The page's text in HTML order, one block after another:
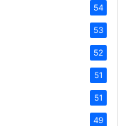
54
53
52
51
51
49